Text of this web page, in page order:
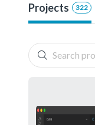
Projects 322